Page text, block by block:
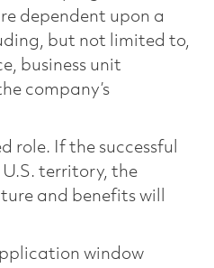
dependent upon a
but not limited to,
business unit
company’s
role. If the successful
territory, the
and benefits will
window